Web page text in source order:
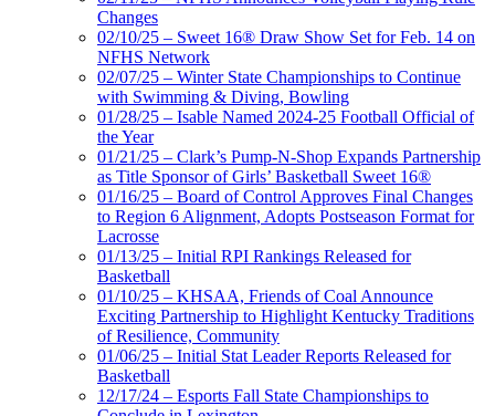
Changes
02/10/25 – Sweet 16® Draw Show Set for Feb. 14 on
NFHS Network
02/07/25 – Winter State Championships to Continue
with Swimming & Diving, Bowling
01/28/25 – Isable Named 2024-25 Football Official of
the Year
01/21/25 – Clark’s Pump-N-Shop Expands Partnership
as Title Sponsor of Girls’ Basketball Sweet 16®
01/16/25 – Board of Control Approves Final Changes
to Region 6 Alignment, Adopts Postseason Format for
Lacrosse
01/13/25 – Initial RPI Rankings Released for
Basketball
01/10/25 – KHSAA, Friends of Coal Announce
Exciting Partnership to Highlight Kentucky Traditions
of Resilience, Community
01/06/25 – Initial Stat Leader Reports Released for
Basketball
12/17/24 – Esports Fall State Championships to